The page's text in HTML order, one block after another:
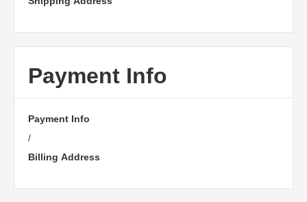
Payment Info
Payment Info
/
Billing Address